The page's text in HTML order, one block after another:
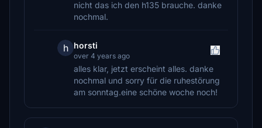
nicht das ich den h135 brauche. danke
nochmal.
h horsti
over 4 years ago
alles klar, jetzt erscheint alles. danke
nochmal und sorry für die ruhestörung
am sonntag.eine schöne woche noch!